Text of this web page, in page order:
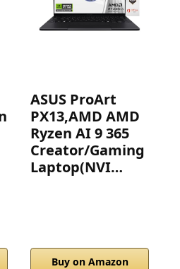
ASUS ProArt
PX13,AMD AMD
Ryzen AI 9 365
Creator/Gaming
Laptop(NVI…
Buy on Amazon